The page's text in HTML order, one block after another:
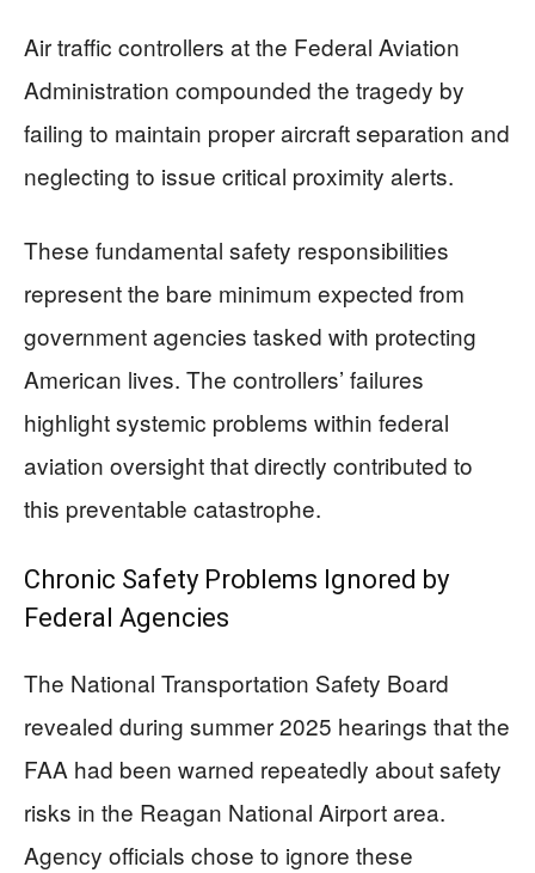
Air traffic controllers at the Federal Aviation
Administration compounded the tragedy by
failing to maintain proper aircraft separation and
neglecting to issue critical proximity alerts.
These fundamental safety responsibilities
represent the bare minimum expected from
government agencies tasked with protecting
American lives. The controllers’ failures
highlight systemic problems within federal
aviation oversight that directly contributed to
this preventable catastrophe.
Chronic Safety Problems Ignored by
Federal Agencies
The National Transportation Safety Board
revealed during summer 2025 hearings that the
FAA had been warned repeatedly about safety
risks in the Reagan National Airport area.
Agency officials chose to ignore these